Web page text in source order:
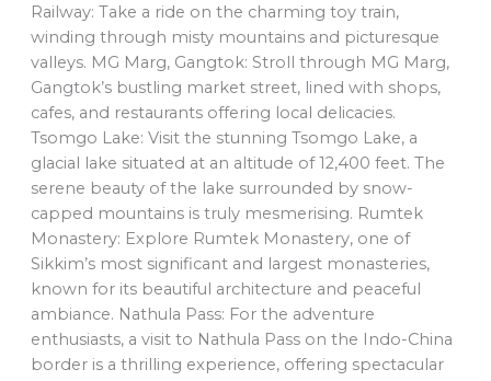
Railway: Take a ride on the charming toy train,
winding through misty mountains and picturesque
valleys. MG Marg, Gangtok: Stroll through MG Marg,
Gangtok’s bustling market street, lined with shops,
cafes, and restaurants offering local delicacies.
Tsomgo Lake: Visit the stunning Tsomgo Lake, a
glacial lake situated at an altitude of 12,400 feet. The
serene beauty of the lake surrounded by snow-
capped mountains is truly mesmerising. Rumtek
Monastery: Explore Rumtek Monastery, one of
Sikkim’s most significant and largest monasteries,
known for its beautiful architecture and peaceful
ambiance. Nathula Pass: For the adventure
enthusiasts, a visit to Nathula Pass on the Indo-China
border is a thrilling experience, offering spectacular